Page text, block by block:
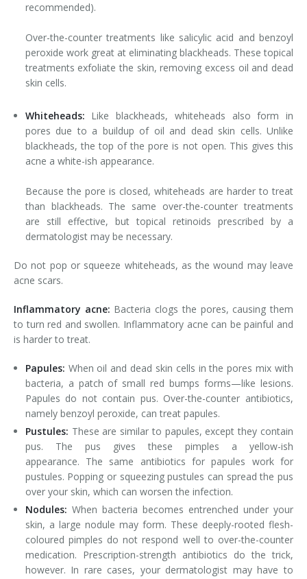
recommended).
Over-the-counter treatments like salicylic acid and benzoyl
peroxide work great at eliminating blackheads. These topical
treatments exfoliate the skin, removing excess oil and dead
skin cells.
Whiteheads: Like blackheads, whiteheads also form in
pores due to a buildup of oil and dead skin cells. Unlike
blackheads, the top of the pore is not open. This gives this
acne a white-ish appearance.
Because the pore is closed, whiteheads are harder to treat
than blackheads. The same over-the-counter treatments
are still effective, but topical retinoids prescribed by a
dermatologist may be necessary.
Do not pop or squeeze whiteheads, as the wound may leave
acne scars.
Inflammatory acne: Bacteria clogs the pores, causing them
to turn red and swollen. Inflammatory acne can be painful and
is harder to treat.
Papules: When oil and dead skin cells in the pores mix with
bacteria, a patch of small red bumps forms—like lesions.
Papules do not contain pus. Over-the-counter antibiotics,
namely benzoyl peroxide, can treat papules.
Pustules: These are similar to papules, except they contain
pus. The pus gives these pimples a yellow-ish
appearance. The same antibiotics for papules work for
pustules. Popping or squeezing pustules can spread the pus
over your skin, which can worsen the infection.
Nodules: When bacteria becomes entrenched under your
skin, a large nodule may form. These deeply-rooted flesh-
coloured pimples do not respond well to over-the-counter
medication. Prescription-strength antibiotics do the trick,
however. In rare cases, your dermatologist may have to